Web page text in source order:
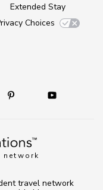
network
Extended Stay
Choices
travel network